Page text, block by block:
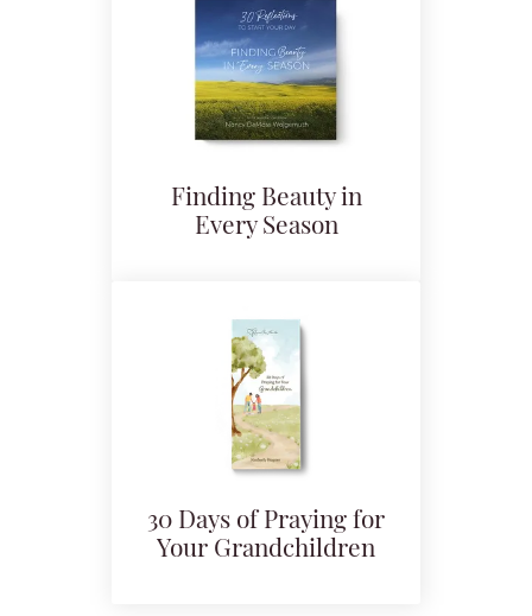
Finding Beauty in
Every Season
30 Days of Praying for
Your Grandchildren